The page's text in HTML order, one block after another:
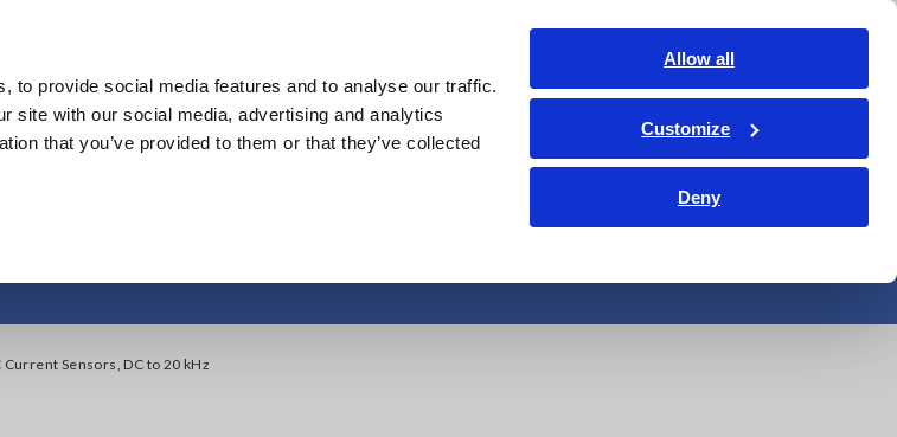
to provide social media features and to analyse our traffic.
site with our social media, advertising and analytics
that you’ve provided to them or that they’ve collected
Allow all
Customize
Deny
Industries & Solutions Knowledge Center Service & Support About Us
Contact Us
DC to 20 kHz
Current Sensors, DC to 20 kHz